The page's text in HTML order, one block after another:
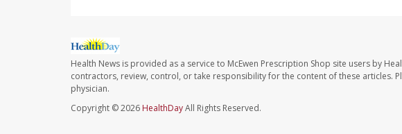
Health News is provided as a service to McEwen Prescription Shop site users by
contractors, review, control, or take responsibility for the content of these articles.
physician.
Copyright © 2026 HealthDayAll Rights Reserved.